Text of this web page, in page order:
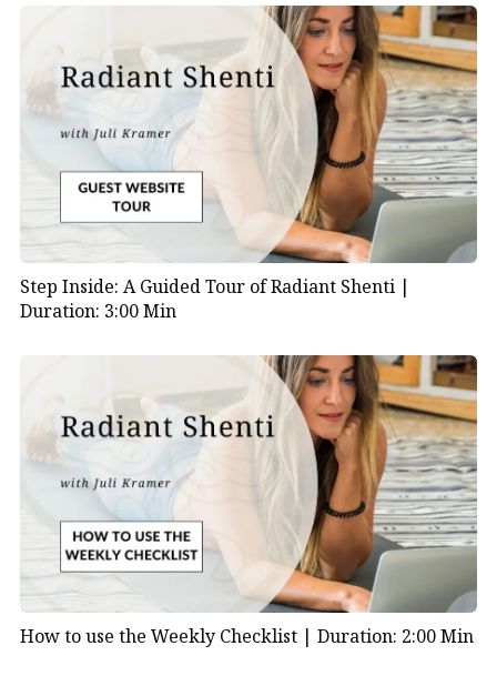
at 17:30 minutes into the episode.
Step Inside: A Guided Tour of Radiant Shenti |
Duration: 3:00 Min
How to use the Weekly Checklist | Duration: 2:00 Min